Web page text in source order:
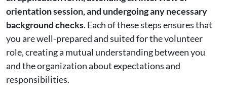
orientation session, and undergoing any necessary
background checks. Each of these steps ensures that
you are well-prepared and suited for the volunteer
role, creating a mutual understanding between you
and the organization about expectations and
responsibilities.